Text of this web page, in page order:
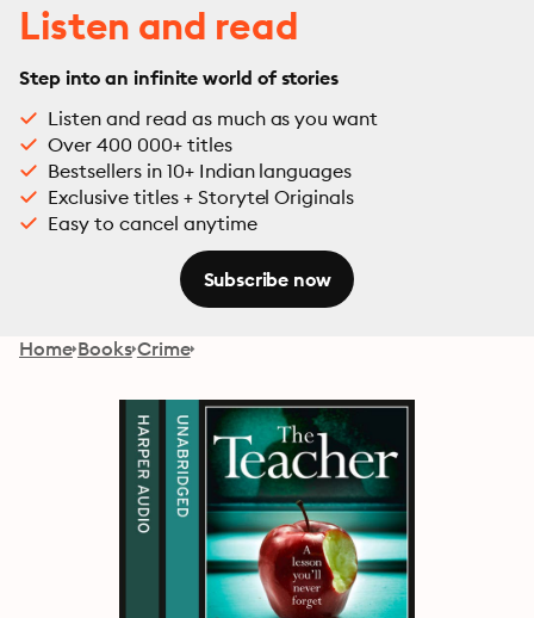
Listen and read
Step into an infinite world of stories
Listen and read as much as you want
Over 400 000+ titles
Bestsellers in 10+ Indian languages
Exclusive titles + Storytel Originals
Easy to cancel anytime
Subscribe now
Home Books Crime